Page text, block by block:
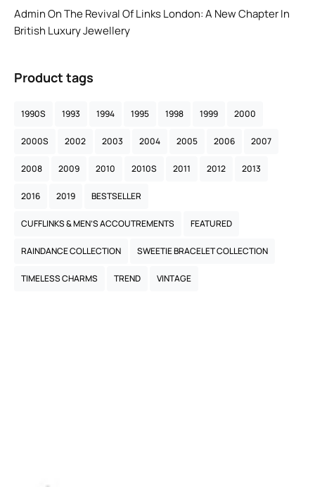
AdminOnThe Revival Of Links London: A New Chapter In
British Luxury Jewellery
Product tags
1990S 1993 1994 1995 1998 1999 2000
2000S 2002 2003 2004 2005 2006 2007
2008 2009 2010 2010S 2011 2012 2013
2016 2019 BESTSELLER
CUFFLINKS & MEN’S ACCOUTREMENTS FEATURED
RAINDANCE COLLECTION SWEETIE BRACELET COLLECTION
TIMELESS CHARMS TREND VINTAGE